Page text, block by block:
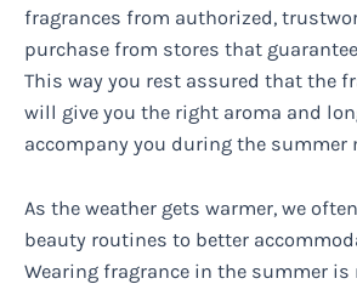
fragrances from authorized,
purchase from stores that
This way you rest assured that the
will give you the right aroma and
accompany you during the summer
As the weather gets warmer, we
beauty routines to better
Wearing fragrance in the summer is